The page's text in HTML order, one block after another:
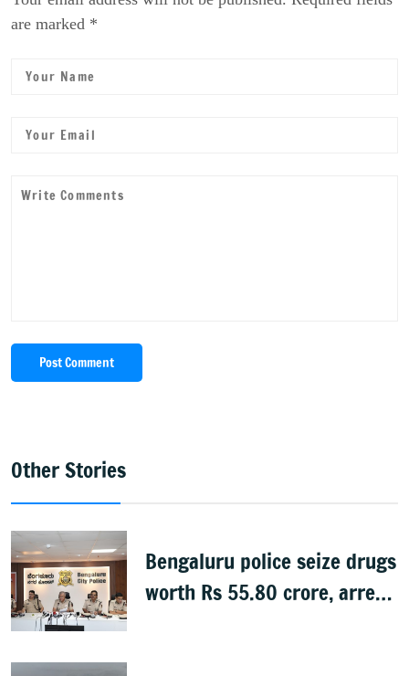
are marked *
Post Comment
Other Stories
Bengaluru police seize drugs
worth Rs 55.80 crore, arrest